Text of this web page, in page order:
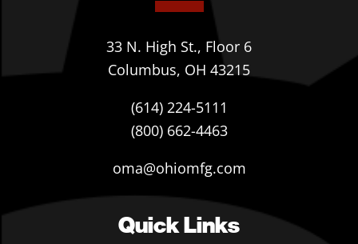
33 N. High St., Floor 6
Columbus, OH 43215
(614) 224-5111
(800) 662-4463
oma@ohiomfg.com
Quick Links